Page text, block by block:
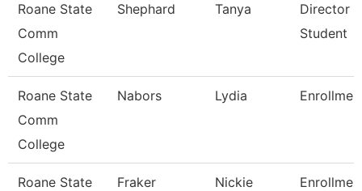
Roane State
Comm
College
Shephard Tanya
Director
Student
Roane State
Comm
College
Nabors Lydia
Roane State
Fraker Nickie